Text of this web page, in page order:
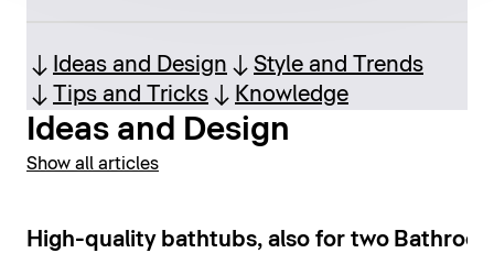
Ideas and Design
Style and Trends
Tips and Tricks
Knowledge
Ideas and Design
Show all articles
High-quality bathtubs, also for two